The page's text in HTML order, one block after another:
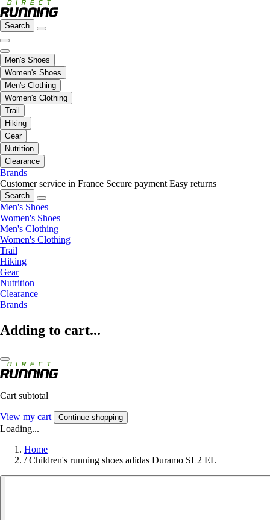
Search
Men's Shoes
Women's Shoes
Men's Clothing
Women's Clothing
Trail
Hiking
Gear
Nutrition
Clearance
Brands
Customer service in France Secure payment Easy returns
Search
Men's Shoes
Women's Shoes
Men's Clothing
Women's Clothing
Trail
Hiking
Gear
Nutrition
Clearance
Brands
Adding to cart...
Cart subtotal
View my cart Continue shopping
Loading...
Home
/ Children's running shoes adidas Duramo SL2 EL